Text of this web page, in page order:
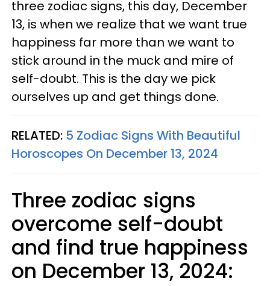
three zodiac signs, this day, December
13, is when we realize that we want true
happiness far more than we want to
stick around in the muck and mire of
self-doubt. This is the day we pick
ourselves up and get things done.
RELATED: 5 Zodiac Signs With Beautiful
Horoscopes On December 13, 2024
Three zodiac signs
overcome self-doubt
and find true happiness
on December 13, 2024: